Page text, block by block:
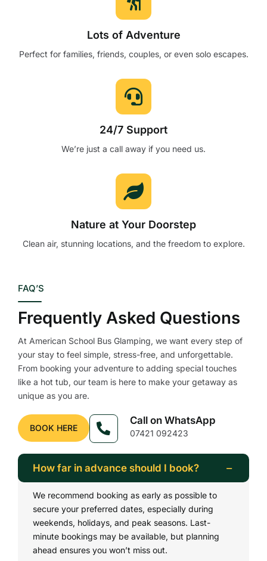
Lots of Adventure
Perfect for families, friends, couples, or even solo escapes.
24/7 Support
We’re just a call away if you need us.
Nature at Your Doorstep
Clean air, stunning locations, and the freedom to explore.
FAQ’S
Frequently Asked Questions
At American School Bus Glamping, we want every step of
your stay to feel simple, stress-free, and unforgettable.
From booking your adventure to adding special touches
like a hot tub, our team is here to make your getaway as
unique as you are.
BOOK HERE
Call on WhatsApp
07421 092423
How far in advance should I book?
We recommend booking as early as possible to
secure your preferred dates, especially during
weekends, holidays, and peak seasons. Last-
minute bookings may be available, but planning
ahead ensures you won’t miss out.